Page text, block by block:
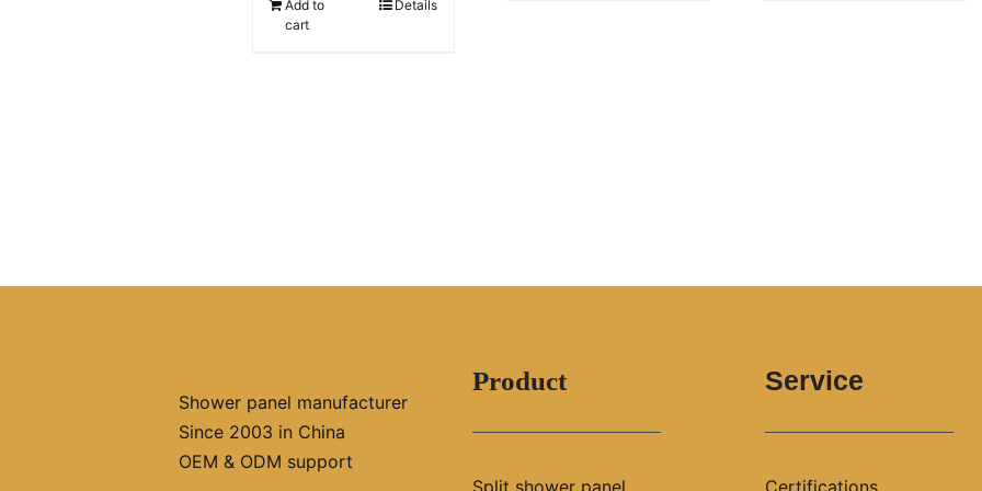
Add to
cart
Details
Shower panel manufacturer
Since 2003 in China
OEM & ODM support
Product
Split shower panel
Service
Certifications